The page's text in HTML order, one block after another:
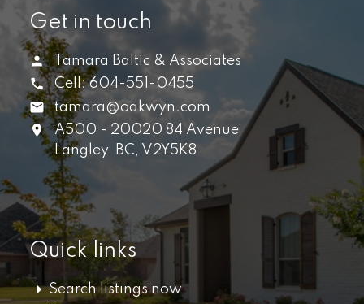
Get in touch
Tamara Baltic & Associates
Cell: 604-551-0455
tamara@oakwyn.com
A500 - 20020 84 Avenue
Langley, BC, V2Y5K8
Quick links
Search listings now